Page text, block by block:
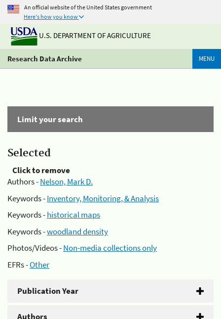
An official website of the United States government
Here's how you know
U.S. DEPARTMENT OF AGRICULTURE
Research Data Archive MENU
Limit your search
Selected
Click to remove
Authors -Nelson, Mark D.
Keywords -Inventory, Monitoring, & Analysis
Keywords -historical maps
Keywords -woodland density
Photos/Videos -Non-media collections only
EFRs -Other
Publication Year
Authors